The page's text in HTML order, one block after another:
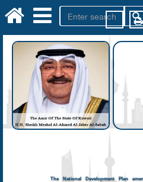
The National Development Plan